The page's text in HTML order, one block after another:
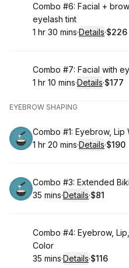
Book
Combo #6: Facial +
eyelash tint
. Duration:
1 hr 30 mins·Details·
.Price
$226
Book
Combo #7: Facial with
. Duration :
1 hr 10 mins·Details·
. Price
$177
EYEBROW SHAPING
Book
Combo #1: Eyebrow, Lip
. Duration:
1 hr 20 mins·Details·
. Price
$190
Book
Combo #3: Extended
.Duration:
35 mins·Details·
.Price
$81
Book
Combo #4: Eyebrow,
Color
.Duration:
35 mins·Details·
. Price
$116